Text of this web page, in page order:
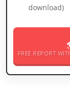
download)
FREE REPORT